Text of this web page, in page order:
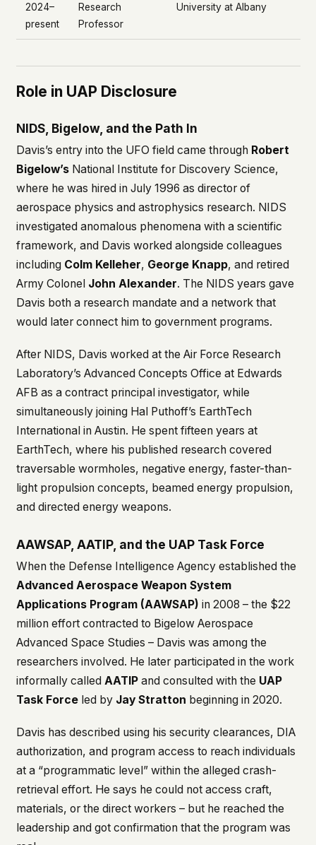
2024–
present
Research
Professor
University at Albany
Role in UAP Disclosure
NIDS, Bigelow, and the Path In
Davis’s entry into the UFO field came through Robert
Bigelow’sNational Institute for Discovery Science,
where he was hired in July 1996 as director of
aerospace physics and astrophysics research. NIDS
investigated anomalous phenomena with a scientific
framework, and Davis worked alongside colleagues
including Colm Kelleher, George Knapp, and retired
Army Colonel John Alexander. The NIDS years gave
Davis both a research mandate and a network that
would later connect him to government programs.
After NIDS, Davis worked at the Air Force Research
Laboratory’s Advanced Concepts Office at Edwards
AFB as a contract principal investigator, while
simultaneously joining Hal Puthoff’s EarthTech
International in Austin. He spent fifteen years at
EarthTech, where his published research covered
traversable wormholes, negative energy, faster-than-
light propulsion concepts, beamed energy propulsion,
and directed energy weapons.
AAWSAP, AATIP, and the UAP Task Force
When the Defense Intelligence Agency established the
Advanced Aerospace Weapon System
Applications Program (AAWSAP) in 2008 – the $22
million effort contracted to Bigelow Aerospace
Advanced Space Studies – Davis was among the
researchers involved. He later participated in the work
informally called AATIPand consulted with the UAP
Task Forceled by Jay Stratton beginning in 2020.
Davis has described using his security clearances, DIA
authorization, and program access to reach individuals
at a “programmatic level” within the alleged crash-
retrieval effort. He says he could not access craft,
materials, or the direct workers – but he reached the
leadership and got confirmation that the program was